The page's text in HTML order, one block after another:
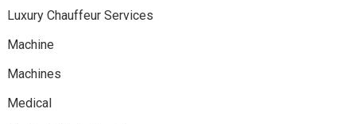
Luxury Chauffeur Services
Machine
Machines
Medical